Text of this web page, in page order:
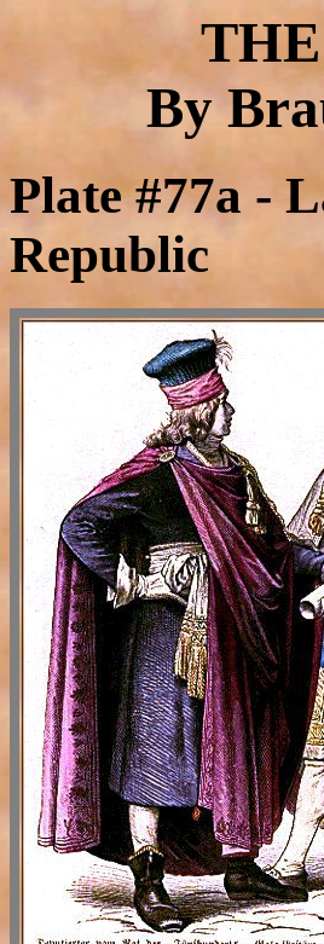
By
Plate #77a -
Republic